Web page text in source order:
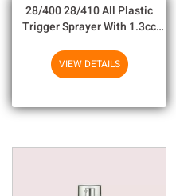
28/400 28/410 All Plastic
Trigger Sprayer With 1.3cc
Chemicals
VIEW DETAILS